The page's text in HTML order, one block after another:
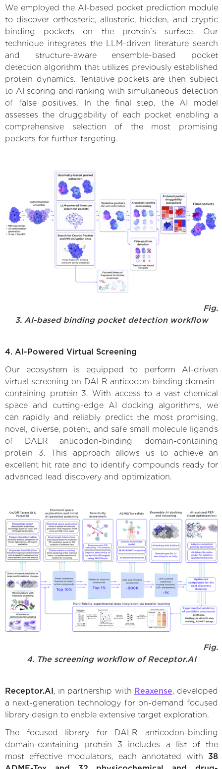
We employed the AI-based pocket prediction module
to discover orthosteric, allosteric, hidden, and cryptic
binding pockets on the protein’s surface. Our
technique integrates the LLM-driven literature search
and structure-aware ensemble-based pocket
detection algorithm that utilizes previously established
protein dynamics. Tentative pockets are then subject
to AI scoring and ranking with simultaneous detection
of false positives. In the final step, the AI model
assesses the druggability of each pocket enabling a
comprehensive selection of the most promising
pockets for further targeting.
Fig.
3. AI-based binding pocket detection workflow
4. AI-Powered Virtual Screening
Our ecosystem is equipped to perform AI-driven
virtual screening on DALR anticodon-binding domain-
containing protein 3. With access to a vast chemical
space and cutting-edge AI docking algorithms, we
can rapidly and reliably predict the most promising,
novel, diverse, potent, and safe small molecule ligands
of DALR anticodon-binding domain-containing
protein 3. This approach allows us to achieve an
excellent hit rate and to identify compounds ready for
advanced lead discovery and optimization.
Fig.
4. The screening workflow of Receptor.AI
Receptor.AI , in partnership with Reaxense, developed
a next-generation technology for on-demand focused
library design to enable extensive target exploration.
The focused library for DALR anticodon-binding
domain-containing protein 3 includes a list of the
most effective modulators, each annotated with 38